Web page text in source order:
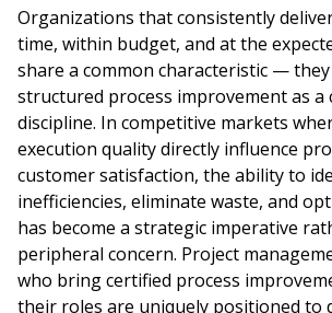
Organizations that consistently
time, within budget, and at the
share a common characteristic —
structured process improvement as
discipline. In competitive markets
execution quality directly influence
customer satisfaction, the ability to
inefficiencies, eliminate waste, and
has become a strategic imperative
peripheral concern. Project
who bring certified process
their roles are uniquely positioned to